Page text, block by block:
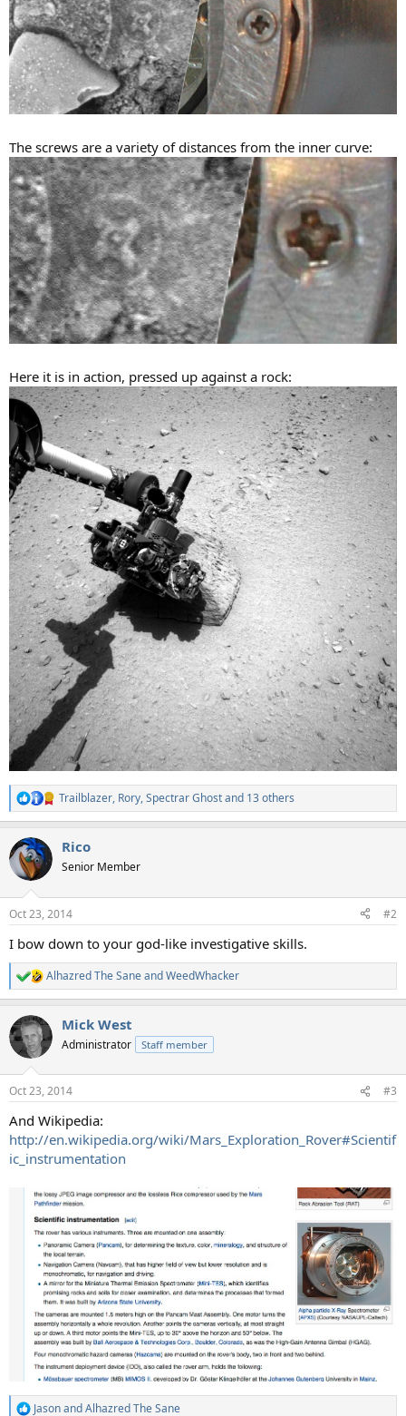
The screws are a variety of distances from the inner curve:
Here it is in action, pressed up against a rock:
R
e
c
t
i
s
Trailblazer, Rory,Spectrar Ghostand 13 others
Rico
Senior Member
Oct 23, 2014 #2
I bow down to your god-like investigative skills.
R
e
c
t
i
s
Alhazred The SaneandWeedWhacker
Mick West
Administrator Staff member
Oct 23, 2014 #3
And Wikipedia:
http://en.wikipedia.org/wiki/Mars_Exploration_Rover#Scientif
ic_instrumentation
JasonandAlhazred The Sane